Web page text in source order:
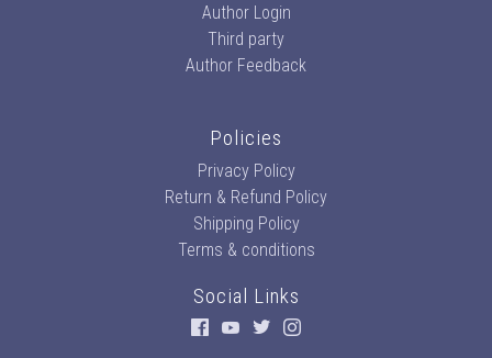
Author Login
Third party
Author Feedback
Policies
Privacy Policy
Return & Refund Policy
Shipping Policy
Terms & conditions
Social Links